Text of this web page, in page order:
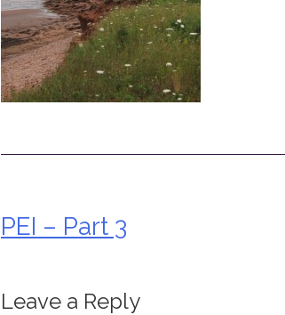
Post
navigation
PEI – Part 3
Leave a Reply